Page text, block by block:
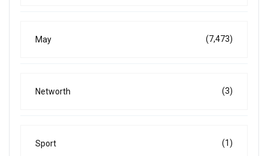
May (7,473)
Networth (3)
Sport (1)